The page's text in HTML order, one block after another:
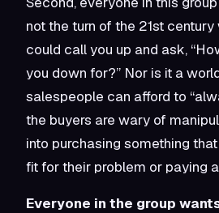
not the turn of the 21st
could call you up and ask,
you down for?” Nor is it a
salespeople can afford to
the buyers are wary of
into purchasing something
fit for their problem or paying
Everyone in the group